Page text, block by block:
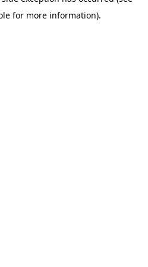
for more information).